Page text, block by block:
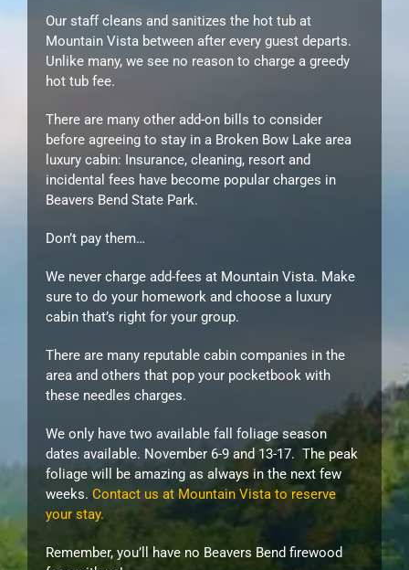
Our staff cleans and sanitizes the hot tub at
Mountain Vista between after every guest departs.
Unlike many, we see no reason to charge a greedy
hot tub fee.
There are many other add-on bills to consider
before agreeing to stay in a Broken Bow Lake area
luxury cabin: Insurance, cleaning, resort and
incidental fees have become popular charges in
Beavers Bend State Park.
Don’t pay them…
We never charge add-fees at Mountain Vista. Make
sure to do your homework and choose a luxury
cabin that’s right for your group.
There are many reputable cabin companies in the
area and others that pop your pocketbook with
these needles charges.
We only have two available fall foliage season
dates available. November 6-9 and 13-17. The peak
foliage will be amazing as always in the next few
weeks. Contact us at Mountain Vista to reserve
your stay.
Remember, you’ll have no Beavers Bend firewood